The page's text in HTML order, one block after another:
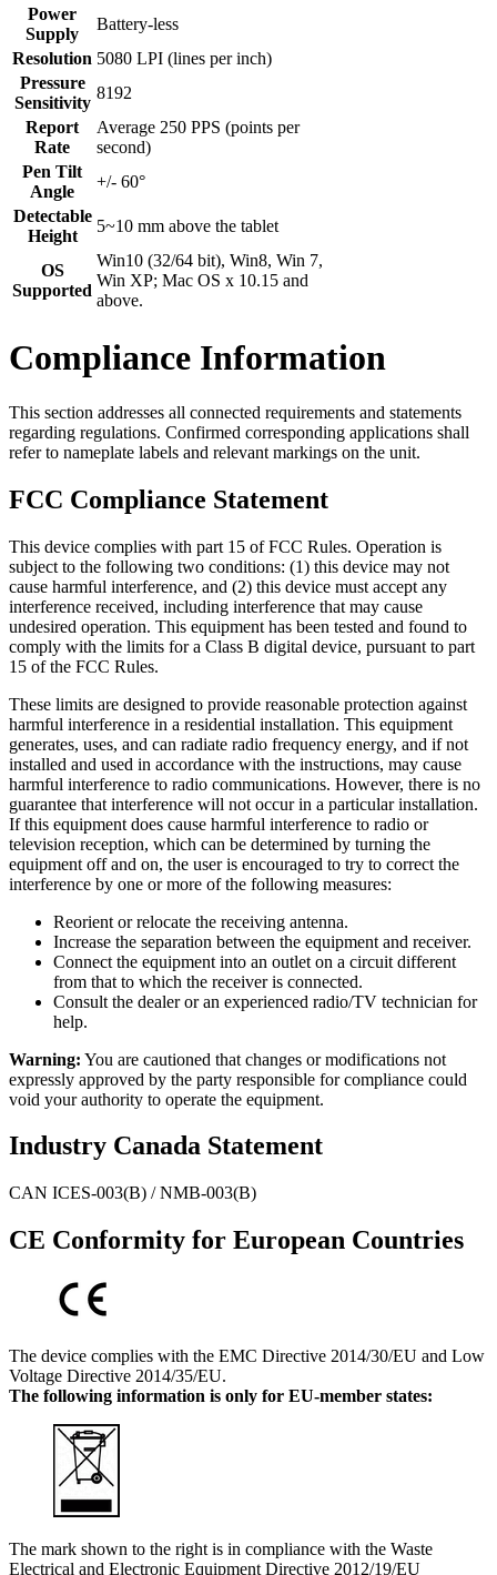
Power
Supply
Battery-less
Resolution 5080 LPI (lines per inch)
Pressure
Sensitivity
8192
Report
Rate
Average 250 PPS (points per
second)
Pen Tilt
Angle
+/- 60°
Detectable
Height
5~10 mm above the tablet
OS
Supported
Win10 (32/64 bit), Win8, Win 7,
Win XP; Mac OS x 10.15 and
above.
Compliance Information
This section addresses all connected requirements and statements
regarding regulations. Confirmed corresponding applications shall
refer to nameplate labels and relevant markings on the unit.
FCC Compliance Statement
This device complies with part 15 of FCC Rules. Operation is
subject to the following two conditions: (1) this device may not
cause harmful interference, and (2) this device must accept any
interference received, including interference that may cause
undesired operation. This equipment has been tested and found to
comply with the limits for a Class B digital device, pursuant to part
15 of the FCC Rules.
These limits are designed to provide reasonable protection against
harmful interference in a residential installation. This equipment
generates, uses, and can radiate radio frequency energy, and if not
installed and used in accordance with the instructions, may cause
harmful interference to radio communications. However, there is no
guarantee that interference will not occur in a particular installation.
If this equipment does cause harmful interference to radio or
television reception, which can be determined by turning the
equipment off and on, the user is encouraged to try to correct the
interference by one or more of the following measures:
Reorient or relocate the receiving antenna.
Increase the separation between the equipment and receiver.
Connect the equipment into an outlet on a circuit different
from that to which the receiver is connected.
Consult the dealer or an experienced radio/TV technician for
help.
Warning: You are cautioned that changes or modifications not
expressly approved by the party responsible for compliance could
void your authority to operate the equipment.
Industry Canada Statement
CAN ICES-003(B) / NMB-003(B)
CE Conformity for European Countries
The device complies with the EMC Directive 2014/30/EU and Low
Voltage Directive 2014/35/EU.
The following information is only for EU-member states:
The mark shown to the right is in compliance with the Waste
Electrical and Electronic Equipment Directive 2012/19/EU